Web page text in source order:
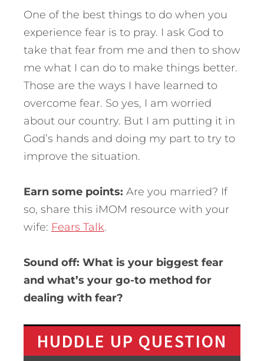
One of the best things to do when you
experience fear is to pray. I ask God to
take that fear from me and then to show
me what I can do to make things better.
Those are the ways I have learned to
overcome fear. So yes, I am worried
about our country. But I am putting it in
God’s hands and doing my part to try to
improve the situation.
Earn some points: Are you married? If
so, share this iMOM resource with your
wife: Fears Talk.
Sound off: What is your biggest fear
and what’s your go-to method for
dealing with fear?
HUDDLE UP QUESTION